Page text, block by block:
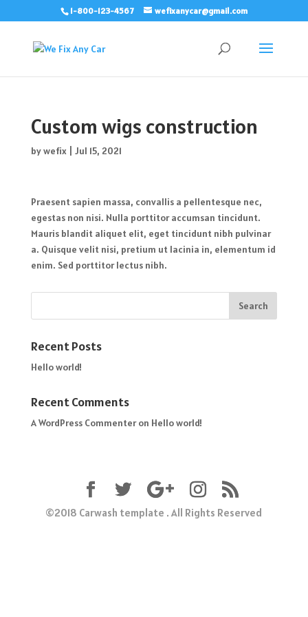
1-800-123-4567 wefixanycar@gmail.com
Custom wigs construction
bywefix| Jul 15, 2021
Praesent sapien massa, convallis a pellentesque nec,
egestas non nisi. Nulla porttitor accumsan tincidunt.
Mauris blandit aliquet elit, eget tincidunt nibh pulvinar
a. Quisque velit nisi, pretium ut lacinia in, elementum id
enim. Sed porttitor lectus nibh.
Recent Posts
Hello world!
Recent Comments
A WordPress Commenteron Hello world!
©2018 Carwash template . All Rights Reserved